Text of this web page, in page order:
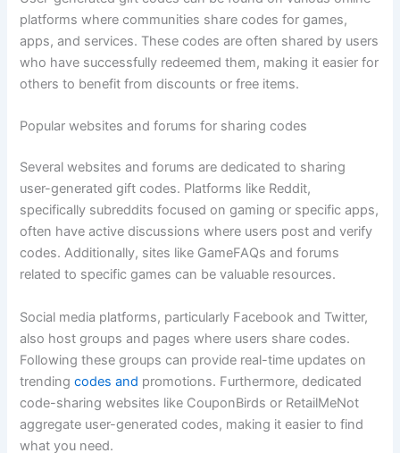
platforms where communities share codes for games,
apps, and services. These codes are often shared by users
who have successfully redeemed them, making it easier for
others to benefit from discounts or free items.
Popular websites and forums for sharing codes
Several websites and forums are dedicated to sharing
user-generated gift codes. Platforms like Reddit,
specifically subreddits focused on gaming or specific apps,
often have active discussions where users post and verify
codes. Additionally, sites like GameFAQs and forums
related to specific games can be valuable resources.
Social media platforms, particularly Facebook and Twitter,
also host groups and pages where users share codes.
Following these groups can provide real-time updates on
trendingcodes and promotions. Furthermore, dedicated
code-sharing websites like CouponBirds or RetailMeNot
aggregate user-generated codes, making it easier to find
what you need.